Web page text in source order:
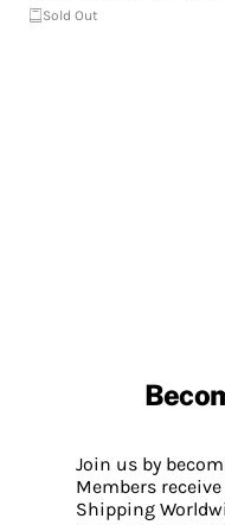
Sold Out
Join us by
Members
Shipping